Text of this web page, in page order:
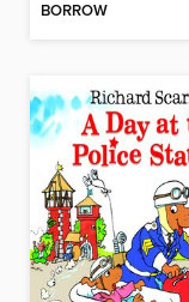
BORROW